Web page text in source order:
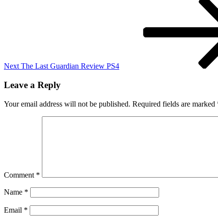
Next The Last Guardian Review PS4
Leave a Reply
Your email address will not be published. Required fields are marked
Comment *
Name *
Email *